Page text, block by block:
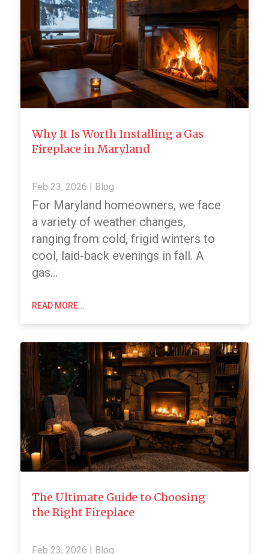
Why It Is Worth Installing a Gas
Fireplace in Maryland
Feb 23, 2026 Blog
For Maryland homeowners, we face
a variety of weather changes,
ranging from cold, frigid winters to
cool, laid-back evenings in fall. A
gas…
READ MORE…
The Ultimate Guide to Choosing
the Right Fireplace
Feb 23, 2026 | Blog